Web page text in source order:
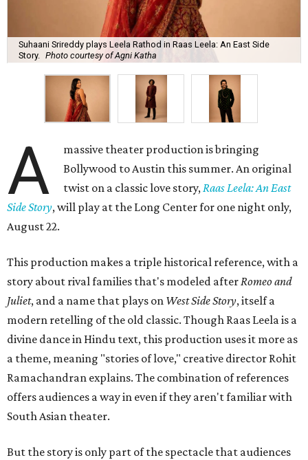
Suhaani Srireddy plays Leela Rathod in Raas Leela: An East Side
Story.
Photo courtesy of Agni Katha
A
massive theater production is bringing
Bollywood to Austin this summer. An original
twist on a classic love story,Raas Leela: An East
Side Story, will play at the Long Center for one night only,
August 22.
This production makes a triple historical reference, with a
story about rival families that's modeled afterRomeo and
Juliet, and a name that plays on West Side Story, itself a
modern retelling of the old classic. Though Raas Leela is a
divine dance in Hindu text, this production uses it more as
a theme, meaning "stories of love," creative director Rohit
Ramachandran explains. The combination of references
offers audiences a way in even if they aren't familiar with
South Asian theater.
But the story is only part of the spectacle that audiences